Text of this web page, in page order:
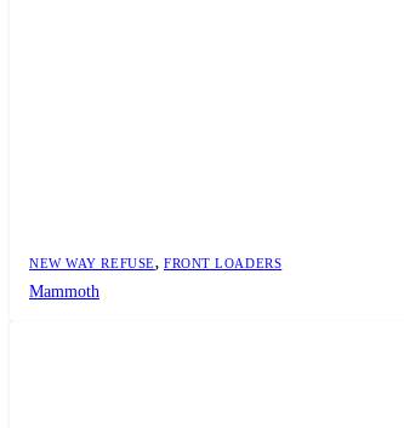
NEW WAY REFUSE, FRONT LOADERS
Mammoth